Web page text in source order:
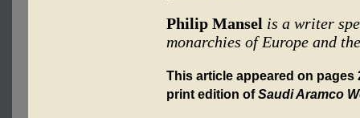
Philip Mansel is a writer
monarchies of Europe and
This article appeared on pages
print edition ofSaudi Aramco